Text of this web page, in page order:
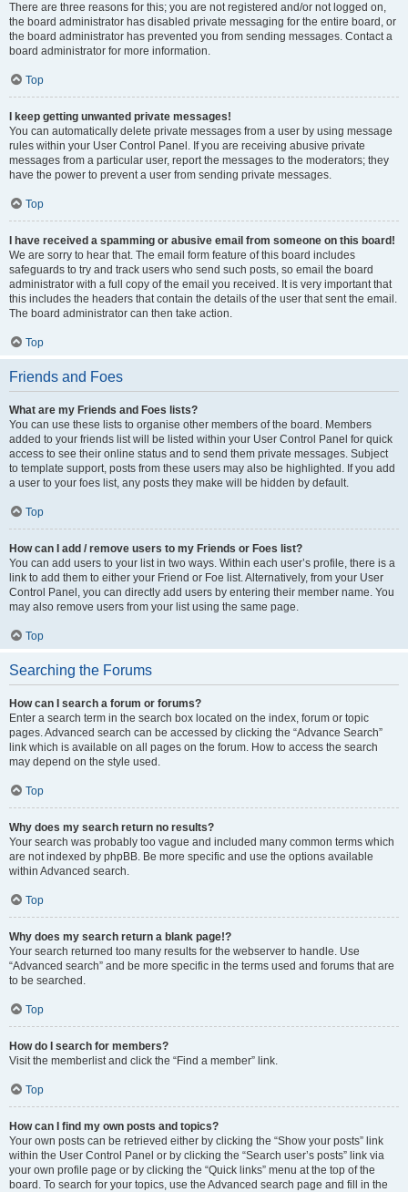
There are three reasons for this; you are not registered and/or not logged on,
the board administrator has disabled private messaging for the entire board, or
the board administrator has prevented you from sending messages. Contact a
board administrator for more information.
Top
I keep getting unwanted private messages!
You can automatically delete private messages from a user by using message
rules within your User Control Panel. If you are receiving abusive private
messages from a particular user, report the messages to the moderators; they
have the power to prevent a user from sending private messages.
Top
I have received a spamming or abusive email from someone on this board!
We are sorry to hear that. The email form feature of this board includes
safeguards to try and track users who send such posts, so email the board
administrator with a full copy of the email you received. It is very important that
this includes the headers that contain the details of the user that sent the email.
The board administrator can then take action.
Top
Friends and Foes
What are my Friends and Foes lists?
You can use these lists to organise other members of the board. Members
added to your friends list will be listed within your User Control Panel for quick
access to see their online status and to send them private messages. Subject
to template support, posts from these users may also be highlighted. If you add
a user to your foes list, any posts they make will be hidden by default.
Top
How can I add / remove users to my Friends or Foes list?
You can add users to your list in two ways. Within each user’s profile, there is a
link to add them to either your Friend or Foe list. Alternatively, from your User
Control Panel, you can directly add users by entering their member name. You
may also remove users from your list using the same page.
Top
Searching the Forums
How can I search a forum or forums?
Enter a search term in the search box located on the index, forum or topic
pages. Advanced search can be accessed by clicking the “Advance Search”
link which is available on all pages on the forum. How to access the search
may depend on the style used.
Top
Why does my search return no results?
Your search was probably too vague and included many common terms which
are not indexed by phpBB. Be more specific and use the options available
within Advanced search.
Top
Why does my search return a blank page!?
Your search returned too many results for the webserver to handle. Use
“Advanced search” and be more specific in the terms used and forums that are
to be searched.
Top
How do I search for members?
Visit the memberlist and click the “Find a member” link.
Top
How can I find my own posts and topics?
Your own posts can be retrieved either by clicking the “Show your posts” link
within the User Control Panel or by clicking the “Search user’s posts” link via
your own profile page or by clicking the “Quick links” menu at the top of the
board. To search for your topics, use the Advanced search page and fill in the